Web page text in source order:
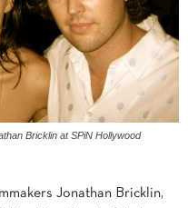
Bricklin at SPiN Hollywood
Jonathan Bricklin,